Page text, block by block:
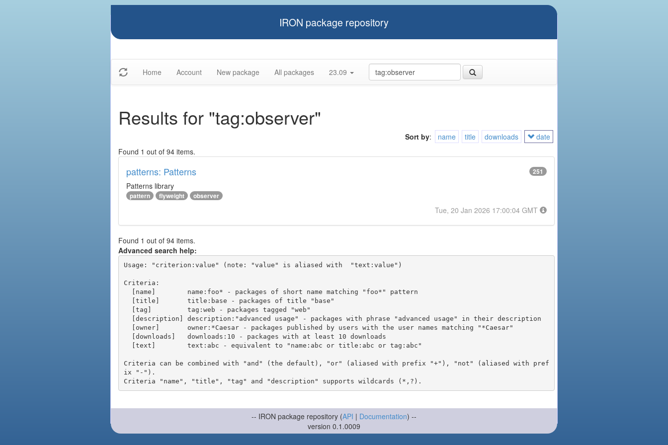
IRON package repository
Home Account New package All packages 23.09
Results for "tag:observer"
Sort by: name title downloads
date
Found 1 out of 94 items.
patterns: Patterns 251
Patterns library
pattern flyweight observer
Tue, 20 Jan 2026 17:00:04 GMT
Found 1 out of 94 items.
Advanced search help:
Usage: "criterion:value" (note: "value" is aliased with  "text:value")
Criteria:
Criteria can be combined with "and" (the default), "or" (aliased with prefix "+"), "not" (aliased with pref
ix "-").
-- IRON package repository (API | Documentation) --
version 0.1.0009